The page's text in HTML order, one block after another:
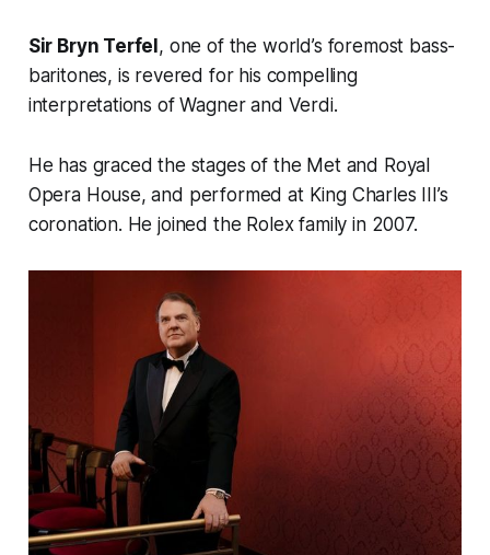
Sir Bryn Terfel , one of the world’s foremost bass-
baritones, is revered for his compelling
interpretations of Wagner and Verdi.
He has graced the stages of the Met and Royal
Opera House, and performed at King Charles III’s
coronation. He joined the Rolex family in 2007.